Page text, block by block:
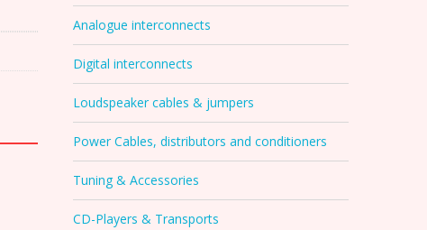
Analogue interconnects
Digital interconnects
Loudspeaker cables & jumpers
Power Cables, distributors and conditioners
Tuning & Accessories
CD-Players & Transports